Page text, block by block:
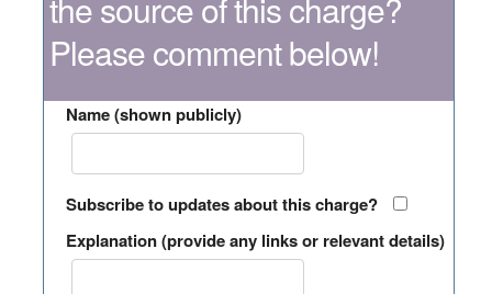
Please comment below!
Name (shown publicly)
Subscribe to updates about this charge?
Explanation (provide any links or relevant details)